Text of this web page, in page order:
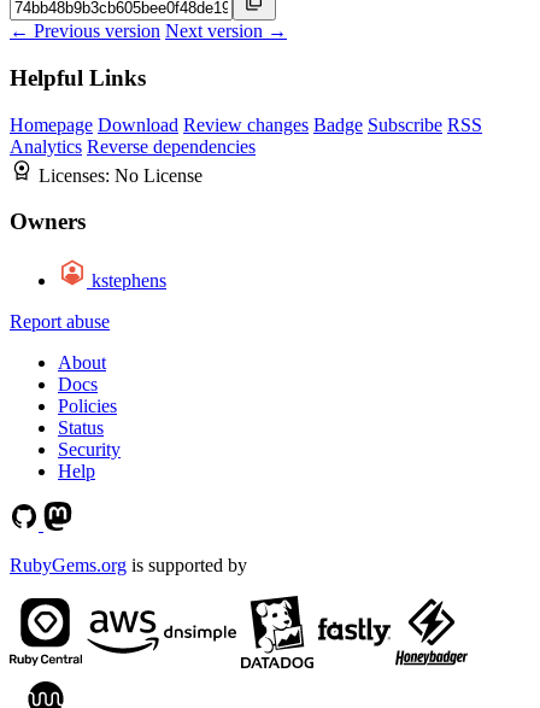
← Previous version Next version →
Helpful Links
Homepage Download Review changes Badge Subscribe RSS
Analytics Reverse dependencies
Licenses: No License
Owners
kstephens
Report abuse
About
Docs
Policies
Status
Security
Help
RubyGems.org is supported by